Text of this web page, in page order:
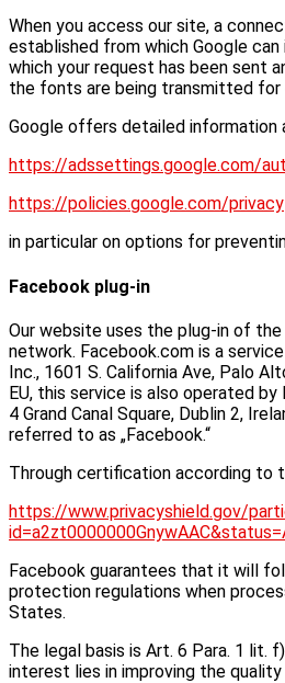
When you access our site, a
established from which Google
which your request has been sent
the fonts are being transmitted for
Google offers detailed information
https://adssettings.google.com/
https://policies.google.com/privacy
in particular on options for
Facebook plug-in
Our website uses the plug-in of
network. Facebook.com is a
Inc., 1601 S. California Ave, Palo
EU, this service is also operated
4 Grand Canal Square, Dublin 2,
referred to as „Facebook.“
Through certification according to
https://www.privacyshield.gov/
Facebook guarantees that it will
protection regulations when
States.
The legal basis is Art. 6 Para. 1 lit.
interest lies in improving the